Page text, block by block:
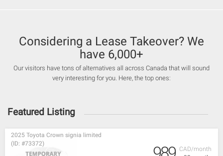
Considering a Lease Takeover? We
have 6,000+
Our visitors have tons of alternatives all across Canada that will sound
very interesting for you. Here, the top ones:
Featured Listing
CAD/month
2025 Toyota Crown signia limited
(ID: #73372)